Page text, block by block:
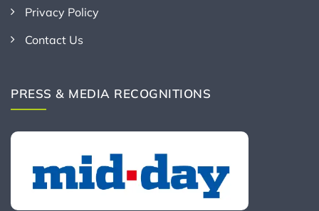
Privacy Policy
Contact Us
PRESS & MEDIA RECOGNITIONS